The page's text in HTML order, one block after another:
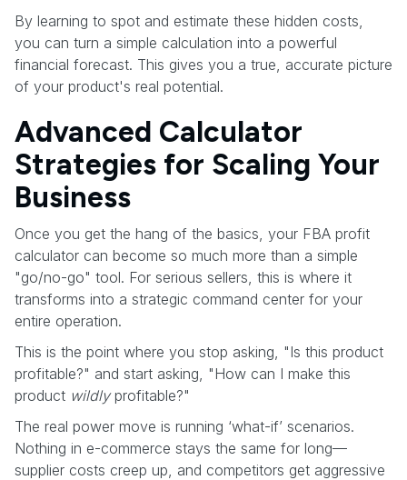
By learning to spot and estimate these hidden costs,
you can turn a simple calculation into a powerful
financial forecast. This gives you a true, accurate picture
of your product's real potential.
Advanced Calculator
Strategies for Scaling Your
Business
Once you get the hang of the basics, your FBA profit
calculator can become so much more than a simple
"go/no-go" tool. For serious sellers, this is where it
transforms into a strategic command center for your
entire operation.
This is the point where you stop asking, "Is this product
profitable?" and start asking, "How can I make this
product wildlyprofitable?"
The real power move is running ‘what-if’ scenarios.
Nothing in e-commerce stays the same for long—
supplier costs creep up, and competitors get aggressive